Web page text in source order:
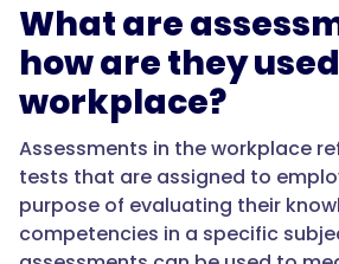
What are
how are they
workplace?
Assessments in the workplace
tests that are assigned to
purpose of evaluating their
competencies in a specific